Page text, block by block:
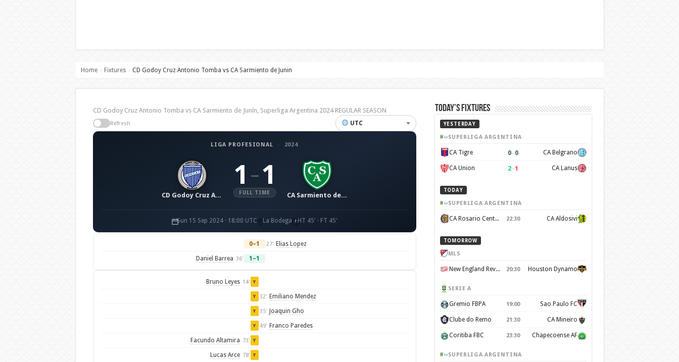
Home › Fixtures › CD Godoy Cruz Antonio Tomba vs CA Sarmiento de Junin
CD Godoy Cruz Antonio Tomba vs CA Sarmiento de Junín, Superliga Argentina 2024 REGULAR SEASON
Refresh UTC
LIGA PROFESIONAL · 2024
CD Godoy Cruz Antonio Tomba
1 – 1
FULL TIME CA Sarmiento de Junín
Sun 15 Sep 2024 · 18:00 UTC La Bodega HT 45' · FT 45'
0–1 27' Elias Lopez
Daniel Barrea 36' 1–1
Bruno Leyes 14' Y
Y 32' Emiliano Mendez
Y 35' Joaquin Gho
Y 49' Franco Paredes
Facundo Altamira 73' Y
Lucas Arce 78' Y
Today’s Fixtures
YESTERDAY
SUPERLIGA ARGENTINA
CA Tigre 0–0 CA Belgrano
CA Union 2–1 CA Lanus
TODAY
SUPERLIGA ARGENTINA
CA Rosario Central 22:30 CA Aldosivi
TOMORROW
MLS
New England Revolution 20:30 Houston Dynamo
SERIE A
Gremio FBPA 19:00 Sao Paulo FC
Clube do Remo 21:30 CA Mineiro
Coritiba FBC 23:30 Chapecoense AF
SUPERLIGA ARGENTINA